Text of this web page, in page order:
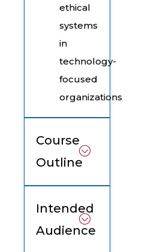
ethical
systems
in
technology-
focused
organizations
Course
Outline
Intended
Audience